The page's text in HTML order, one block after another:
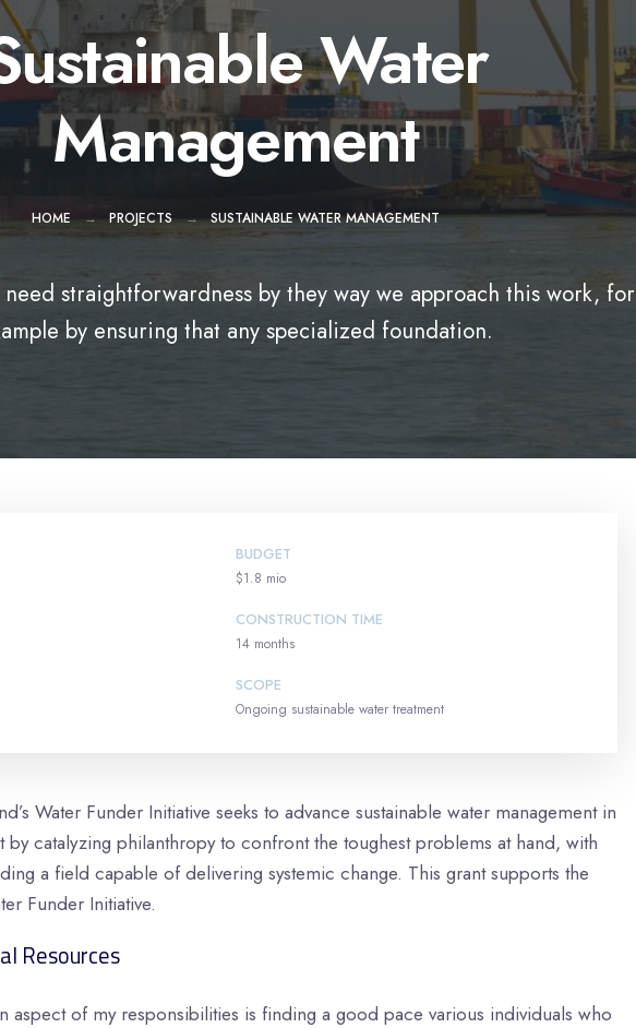
Water
Management
HOME PROJECTS SUSTAINABLE WATER MANAGEMENT
straightforwardness by they way we approach this work, for
by ensuring that any specialized foundation.
BUDGET
$1.8 mio
CONSTRUCTION TIME
14 months
SCOPE
Ongoing sustainable water treatment
Water Funder Initiative seeks to advance sustainable water management in
by catalyzing philanthropy to confront the toughest problems at hand, with
a field capable of delivering systemic change. This grant supports the
Funder Initiative.
Resources
aspect of my responsibilities is finding a good pace various individuals who